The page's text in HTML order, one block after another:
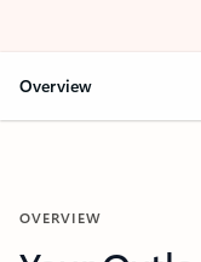
Overview
OVERVIEW